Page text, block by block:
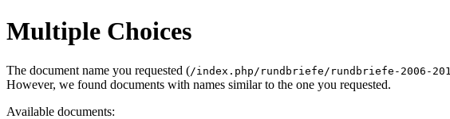
Multiple Choices
The document name you requested (/index.php/rundbriefe/rundbriefe-2006-
However, we found documents with names similar to the one you requested.
Available documents: